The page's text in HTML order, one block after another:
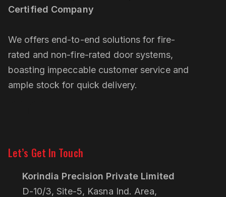
Certified Company
We offers end-to-end solutions for fire-
rated and non-fire-rated door systems,
boasting impeccable customer service and
ample stock for quick delivery.
Let’s Get In Touch
Korindia Precision Private Limited
D-10/3, Site-5, Kasna Ind. Area,